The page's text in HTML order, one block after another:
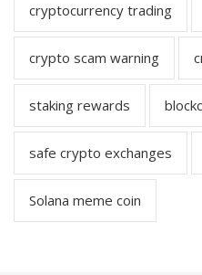
cryptocurrency trading
crypto scam warning
staking rewards
safe crypto exchanges
Solana meme coin